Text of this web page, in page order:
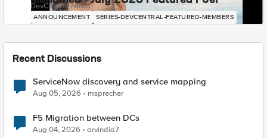
DevCentral News
ANNOUNCEMENT SERIES-DEVCENTRAL-FEATURED-MEMBERS
Recent Discussions
ServiceNow discovery and service mapping
Aug 05, 2026 msprecher
F5 Migration between DCs
Aug 04, 2026 arvindia7